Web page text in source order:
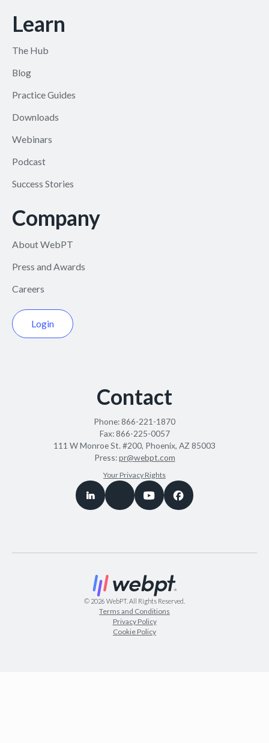
Learn
The Hub
Blog
Practice Guides
Downloads
Webinars
Podcast
Success Stories
Company
About WebPT
Press and Awards
Careers
Login
Contact
Phone:866-221-1870
Fax:866-225-0057
111 W Monroe St. #200, Phoenix, AZ 85003
Press:pr@webpt.com
Your Privacy Rights
© 2026 WebPT. All Rights Reserved.
Terms and Conditions
Privacy Policy
Cookie Policy